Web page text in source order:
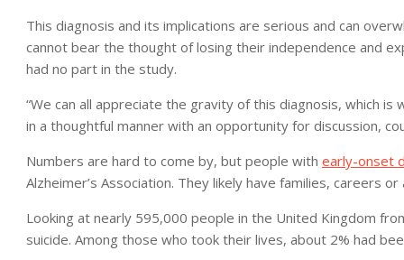
This diagnosis and its implications are serious and can
cannot bear the thought of losing their independence and
had no part in the study.
“We can all appreciate the gravity of this diagnosis, which
in a thoughtful manner with an opportunity for discussion,
Numbers are hard to come by, but people with early-onset
Alzheimer’s Association. They likely have families, careers
Looking at nearly 595,000 people in the United Kingdom
suicide. Among those who took their lives, about 2% had